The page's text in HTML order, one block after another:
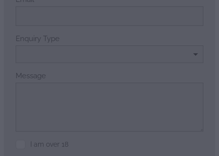
Enquiry Type
Message
I am over 18